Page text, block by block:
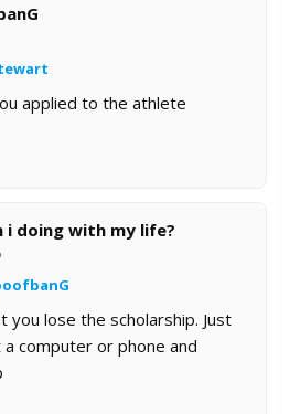
applied to the athlete
i doing with my life?
you lose the scholarship. Just
computer or phone and